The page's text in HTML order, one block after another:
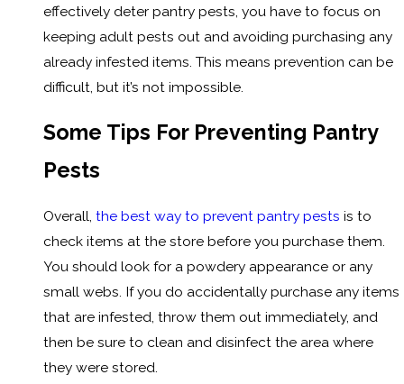
effectively deter pantry pests, you have to focus on
keeping adult pests out and avoiding purchasing any
already infested items. This means prevention can be
difficult, but it’s not impossible.
Some Tips For Preventing Pantry
Pests
Overall,the best way to prevent pantry pests is to
check items at the store before you purchase them.
You should look for a powdery appearance or any
small webs. If you do accidentally purchase any items
that are infested, throw them out immediately, and
then be sure to clean and disinfect the area where
they were stored.